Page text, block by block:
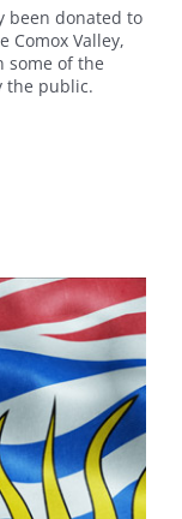
been donated to
Comox Valley,
some of the
the public.